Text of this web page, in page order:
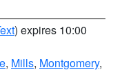
) expires 10:00
, Mills, Montgomery,